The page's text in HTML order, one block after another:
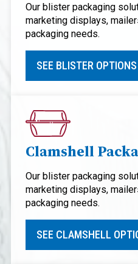
Our blister packaging
marketing displays,
packaging needs.
SEE BLISTER OPTIONS
Clamshell
Our blister packaging
marketing displays,
packaging needs.
SEE CLAMSHELL